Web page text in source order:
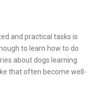
and practical tasks is
to learn how to do
about dogs learning
that often become well-